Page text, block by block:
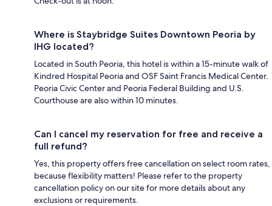
Where is Staybridge Suites Downtown Peoria by
IHG located?
Located in South Peoria, this hotel is within a 15-minute walk of
Kindred Hospital Peoria and OSF Saint Francis Medical Center.
Peoria Civic Center and Peoria Federal Building and U.S.
Courthouse are also within 10 minutes.
Can I cancel my reservation for free and receive a
full refund?
Yes, this property offers free cancellation on select room rates,
because flexibility matters! Please refer to the property
cancellation policy on our site for more details about any
exclusions or requirements.